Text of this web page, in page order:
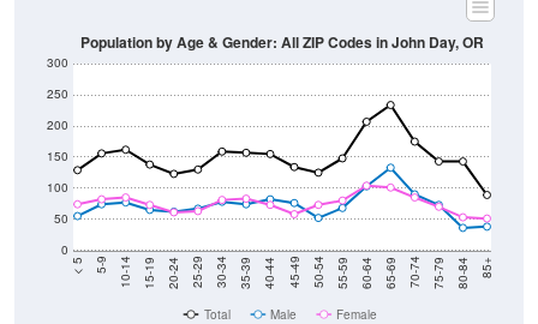
0
50
100
150
200
250
300
< 5 5-9 10-14 15-19 20-24 25-29 30-34 35-39 40-44 45-49 50-54 55-59 60-64 65-69 70-74 75-79 80-84 85+
Population by Age & Gender: All ZIP Codes in John Day, OR
Total Male Female